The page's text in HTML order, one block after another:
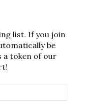
list. If you join
be
a token of our